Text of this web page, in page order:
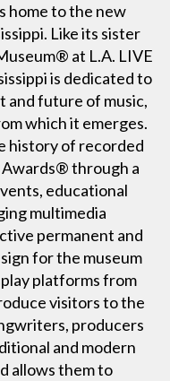
home to the new
Like its sister
at L.A. LIVE
is dedicated to
and future of music,
which it emerges.
history of recorded
through a
educational
multimedia
permanent and
for the museum
platforms from
visitors to the
producers
and modern
allows them to